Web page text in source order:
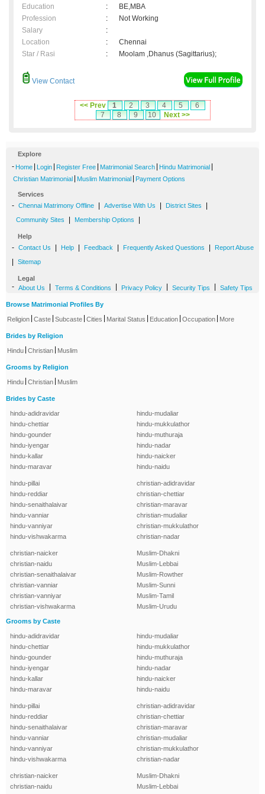
Education
:
BE,MBA
Profession
:
Not Working
Salary
:
Location
:
Chennai
Star / Rasi
: Moolam ,Dhanus (Sagittarius);
View Contact
<< Prev 1 2 3 4 5
6
7
8 9 10 Next >>
Explore
- Home Login Register Free Matrimonial Search Hindu Matrimonial
Christian Matrimonial Muslim Matrimonial Payment Options
Services
- Chennai Matrimony Offline Advertise With Us District Sites
Community Sites Membership Options
Help
- Contact Us Help Feedback Frequently Asked Questions Report Abuse
Sitemap
Legal
- About Us Terms & Conditions Privacy Policy Security Tips Safety Tips
Browse Matrimonial Profiles By
Religion Caste Subcaste Cities Marital Status Education Occupation More
Brides by Religion
Hindu Christian Muslim
Grooms by Religion
Hindu Christian Muslim
Brides by Caste
hindu-adidravidar
hindu-chettiar
hindu-gounder
hindu-iyengar
hindu-kallar
hindu-maravar
hindu-mudaliar
hindu-mukkulathor
hindu-muthuraja
hindu-nadar
hindu-naicker
hindu-naidu
hindu-pillai
hindu-reddiar
hindu-senaithalaivar
hindu-vanniar
hindu-vanniyar
hindu-vishwakarma
christian-adidravidar
christian-chettiar
christian-maravar
christian-mudaliar
christian-mukkulathor
christian-nadar
christian-naicker
christian-naidu
christian-senaithalaivar
christian-vanniar
christian-vanniyar
christian-vishwakarma
Muslim-Dhakni
Muslim-Lebbai
Muslim-Rowther
Muslim-Sunni
Muslim-Tamil
Muslim-Urudu
Grooms by Caste
hindu-adidravidar
hindu-chettiar
hindu-gounder
hindu-iyengar
hindu-kallar
hindu-maravar
hindu-mudaliar
hindu-mukkulathor
hindu-muthuraja
hindu-nadar
hindu-naicker
hindu-naidu
hindu-pillai
hindu-reddiar
hindu-senaithalaivar
hindu-vanniar
hindu-vanniyar
hindu-vishwakarma
christian-adidravidar
christian-chettiar
christian-maravar
christian-mudaliar
christian-mukkulathor
christian-nadar
christian-naicker
christian-naidu
Muslim-Dhakni
Muslim-Lebbai